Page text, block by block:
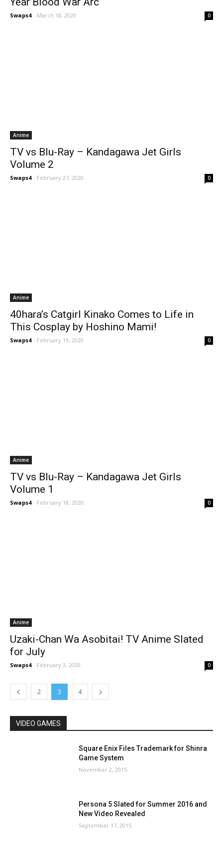
Swaps4 - March 18, 2020 0
Anime
TV vs Blu-Ray – Kandagawa Jet Girls
Volume 2
Swaps4 - February 27, 2020 0
Anime
40hara’s Catgirl Kinako Comes to Life in
This Cosplay by Hoshino Mami!
Swaps4 - February 19, 2020 0
Anime
TV vs Blu-Ray – Kandagawa Jet Girls
Volume 1
Swaps4 - February 18, 2020 0
Anime
Uzaki-Chan Wa Asobitai! TV Anime Slated
for July
Swaps4 - February 3, 2020 0
2 3 4
VIDEO GAMES
Square Enix Files Trademark for Shinra
Game System
November 2, 2015
Persona 5 Slated for Summer 2016 and
New Video Revealed
September 17, 2015